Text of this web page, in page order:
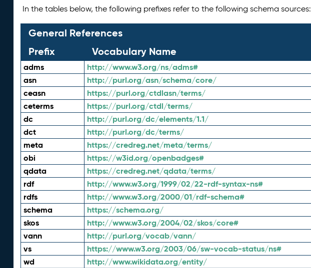
In the tables below, the following prefixes refer to the following schema sources:
General References
Prefix
Vocabulary Name
adms http://www.w3.org/ns/adms#
asn http://purl.org/asn/schema/core/
ceasn https://purl.org/ctdlasn/terms/
ceterms https://purl.org/ctdl/terms/
dc http://purl.org/dc/elements/1.1/
dct http://purl.org/dc/terms/
meta https://credreg.net/meta/terms/
obi https://w3id.org/openbadges#
qdata https://credreg.net/qdata/terms/
rdf http://www.w3.org/1999/02/22-rdf-syntax-ns#
rdfs http://www.w3.org/2000/01/rdf-schema#
schema https://schema.org/
skos http://www.w3.org/2004/02/skos/core#
vann http://purl.org/vocab/vann/
vs https://www.w3.org/2003/06/sw-vocab-status/ns#
wd http://www.wikidata.org/entity/